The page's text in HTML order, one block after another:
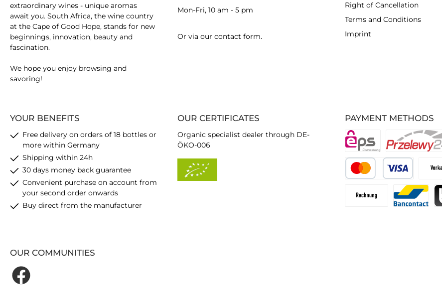
Mon-Fri, 10 am - 5 pm
Or via our contact form.
YOUR BENEFITS
Free delivery on orders of 18 bottles or
more within Germany
Shipping within 24h
30 days money back guarantee
Convenient purchase on account from
your second order onwards
Buy direct from the manufacturer
PAYMENT METHODS
extraordinary wines - unique aromas
await you. South Africa, the wine country
at the Cape of Good Hope, stands for new
beginnings, innovation, beauty and
fascination.
We hope you enjoy browsing and
savoring!
OUR CERTIFICATES
Organic specialist dealer through DE-
ÖKO-006
Right of Cancellation
Terms and Conditions
Imprint
OUR COMMUNITIES